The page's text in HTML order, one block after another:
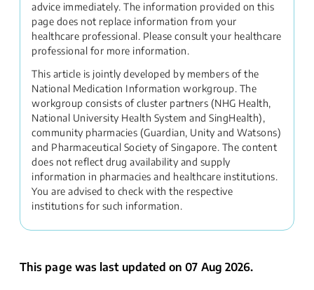
advice immediately. The information provided on this
page does not replace information from your
healthcare professional. Please consult your healthcare
professional for more information.
This article is jointly developed by members of the
National Medication Information workgroup. The
workgroup consists of cluster partners (NHG Health,
National University Health System and SingHealth),
community pharmacies (Guardian, Unity and Watsons)
and Pharmaceutical Society of Singapore. The content
does not reflect drug availability and supply
information in pharmacies and healthcare institutions.
You are advised to check with the respective
institutions for such information.
This page was last updated on 07 Aug 2026.